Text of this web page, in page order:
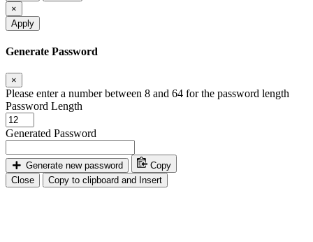
×
Apply
Generate Password
×
Please enter a number between 8 and 64 for the password length
Password Length
Generated Password
Generate new password
Copy
Close
Copy to clipboard and Insert